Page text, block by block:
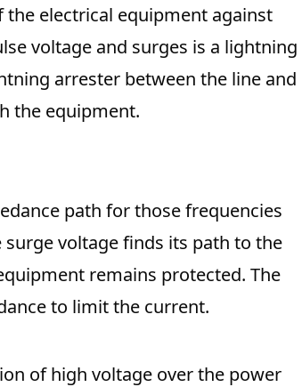
electrical equipment against
voltage and surges is a lightning
arrester between the line and
the equipment.
path for those frequencies
voltage finds its path to the
remains protected. The
to limit the current.
of high voltage over the power